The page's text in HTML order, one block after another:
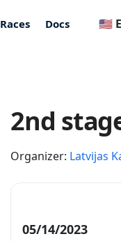
Races Docs 🇺🇸
2nd
Organizer: Latvijas
05/14/2023